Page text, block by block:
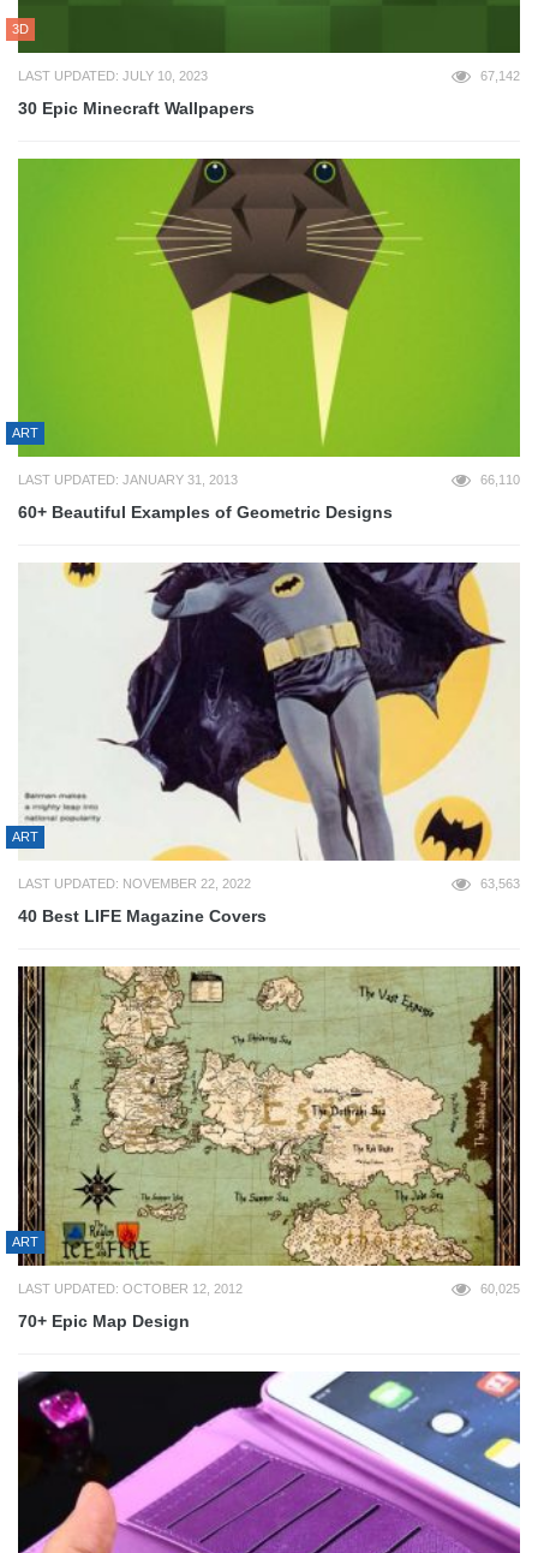
3D
LAST UPDATED: JULY 10, 2023 67,142
30 Epic Minecraft Wallpapers
ART
LAST UPDATED: JANUARY 31, 2013 66,110
60+ Beautiful Examples of Geometric Designs
ART
LAST UPDATED: NOVEMBER 22, 2022 63,563
40 Best LIFE Magazine Covers
ART
LAST UPDATED: OCTOBER 12, 2012 60,025
70+ Epic Map Design